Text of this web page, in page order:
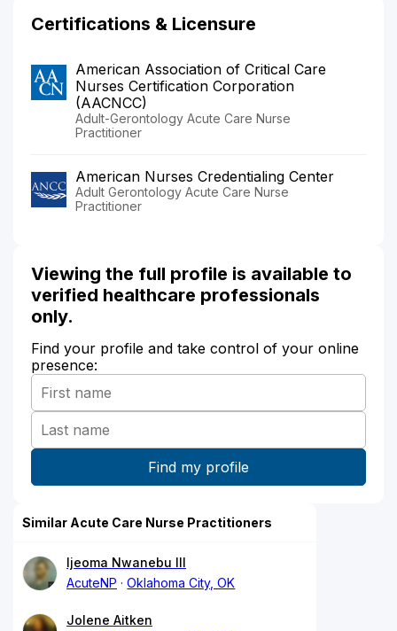
Certifications & Licensure
American Association of Critical Care
Nurses Certification Corporation
(AACNCC)
Adult-Gerontology Acute Care Nurse
Practitioner
American Nurses Credentialing Center
Adult Gerontology Acute Care Nurse
Practitioner
Viewing the full profile is available to
verified healthcare professionals
only.
Find your profile and take control of your online
presence:
Similar Acute Care Nurse Practitioners
Ijeoma Nwanebu III
AcuteNP
Oklahoma City, OK
Jolene Aitken